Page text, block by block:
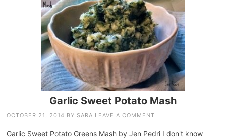
Garlic Sweet Potato Mash
OCTOBER 21, 2014 BY SARA LEAVE A COMMENT
Garlic Sweet Potato Greens Mash by Jen Pedri I don't know